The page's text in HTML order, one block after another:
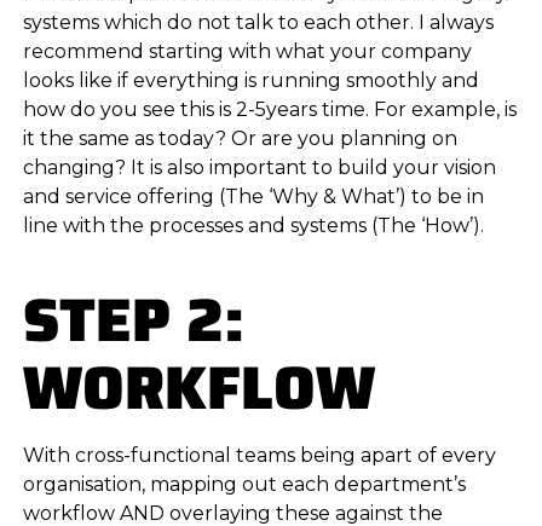
systems which do not talk to each other. I always
recommend starting with what your company
looks like if everything is running smoothly and
how do you see this is 2-5years time. For example, is
it the same as today? Or are you planning on
changing? It is also important to build your vision
and service offering (The ‘Why & What’) to be in
line with the processes and systems (The ‘How’).
STEP 2:
WORKFLOW
With cross-functional teams being apart of every
organisation, mapping out each department’s
workflow AND overlaying these against the